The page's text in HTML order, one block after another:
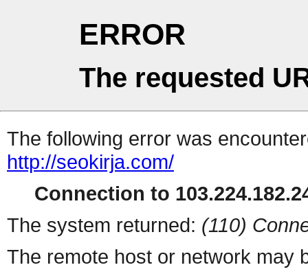
ERROR
The requested
The following error was
http://seokirja.com/
Connection to
The system returned: (110)
The remote host or network may